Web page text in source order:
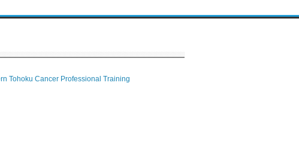
Tohoku Cancer Professional Training